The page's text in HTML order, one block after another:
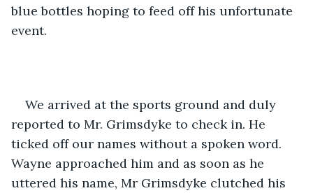
blue bottles hoping to feed off his unfortunate
event.
We arrived at the sports ground and duly
reported to Mr. Grimsdyke to check in. He
ticked off our names without a spoken word.
Wayne approached him and as soon as he
uttered his name, Mr Grimsdyke clutched his